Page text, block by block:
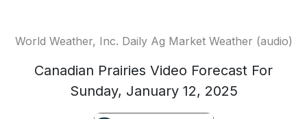
World Weather, Inc. Daily Ag Market Weather (audio)
Canadian Prairies Video Forecast For
Sunday, January 12, 2025